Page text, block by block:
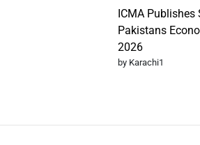
ICMA
Pakistans
2026
by Karachi1